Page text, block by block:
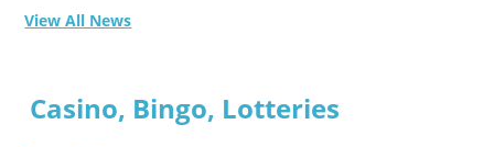
View All News
Casino, Bingo, Lotteries